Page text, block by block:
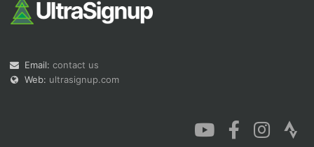
Email: contact us
Web: ultrasignup.com